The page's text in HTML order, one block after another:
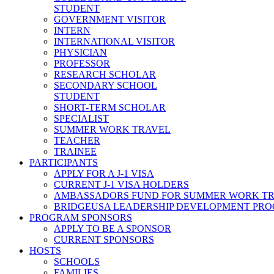
STUDENT
GOVERNMENT VISITOR
INTERN
INTERNATIONAL VISITOR
PHYSICIAN
PROFESSOR
RESEARCH SCHOLAR
SECONDARY SCHOOL
STUDENT
SHORT-TERM SCHOLAR
SPECIALIST
SUMMER WORK TRAVEL
TEACHER
TRAINEE
PARTICIPANTS
APPLY FOR A J-1 VISA
CURRENT J-1 VISA HOLDERS
AMBASSADORS FUND FOR SUMMER WORK
BRIDGEUSA LEADERSHIP DEVELOPMENT
PROGRAM SPONSORS
APPLY TO BE A SPONSOR
CURRENT SPONSORS
HOSTS
SCHOOLS